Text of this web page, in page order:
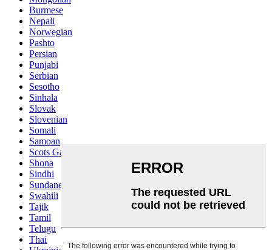
Burmese
Nepali
Norwegian
Pashto
Persian
Punjabi
Serbian
Sesotho
Sinhala
Slovak
Slovenian
Somali
Samoan
Scots Gaelic
Shona
Sindhi
Sundanese
Swahili
Tajik
Tamil
Telugu
Thai